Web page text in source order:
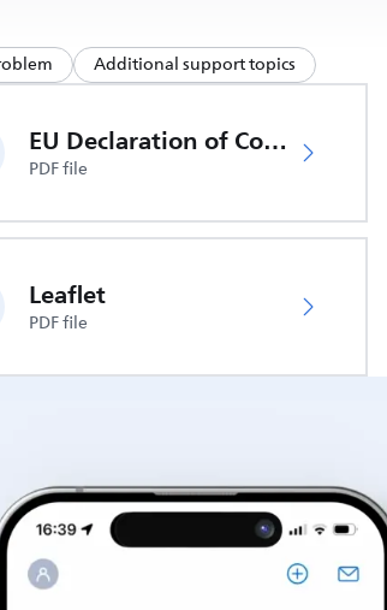
Additional support topics
EU Declaration of Conformity
PDF file
Leaflet
PDF file